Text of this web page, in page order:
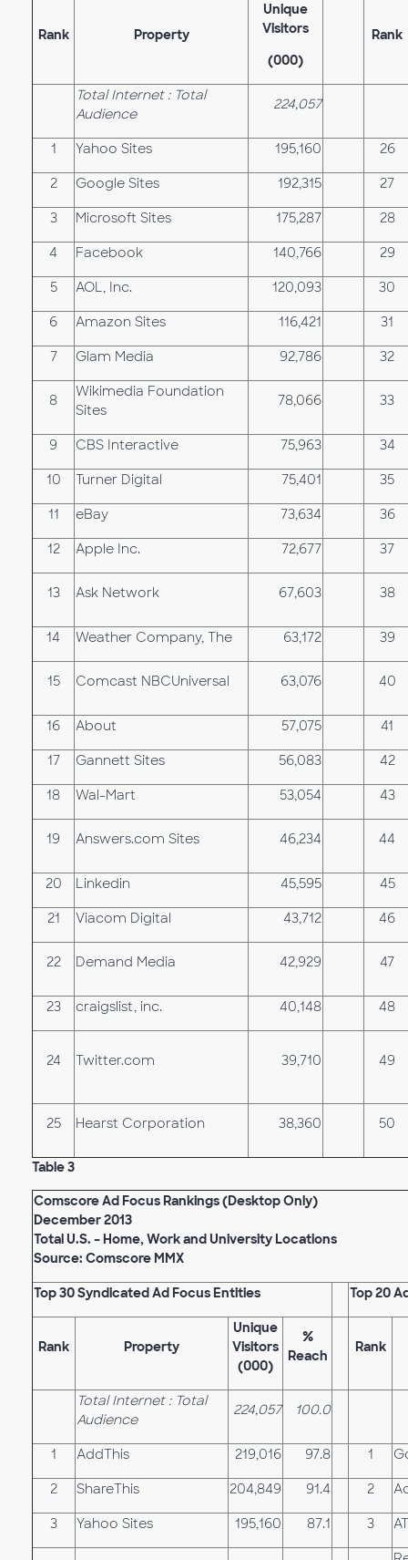
Rank Property
Unique
Visitors
(000)
Rank
Total Internet : Total
Audience
224,057
1 Yahoo Sites 195,160 26
2 Google Sites 192,315 27
3 Microsoft Sites 175,287 28
4 Facebook 140,766 29
5 AOL, Inc. 120,093 30
6 Amazon Sites 116,421 31
7 Glam Media 92,786 32
8
Wikimedia Foundation
Sites
78,066 33
9 CBS Interactive 75,963 34
10 Turner Digital 75,401 35
11 eBay 73,634 36
12 Apple Inc. 72,677 37
13 Ask Network 67,603 38
14 Weather Company, The 63,172 39
15 Comcast NBCUniversal 63,076 40
16 About 57,075 41
17 Gannett Sites 56,083 42
18 Wal-Mart 53,054 43
19 Answers.com Sites 46,234 44
20 Linkedin 45,595 45
21 Viacom Digital 43,712 46
22 Demand Media 42,929 47
23 craigslist, inc. 40,148 48
24 Twitter.com 39,710 49
25 Hearst Corporation 38,360 50
Table 3
Comscore Ad Focus Rankings (Desktop Only)
December 2013
Total U.S. – Home, Work and University Locations
Source: Comscore MMX
Top 30 Syndicated Ad Focus Entities Top 20
Rank Property
Unique
Visitors
(000)
%
Reach
Rank
Total Internet : Total
Audience
224,057 100.0
1 AddThis 219,016 97.8 1
2 ShareThis 204,849 91.4 2
3 Yahoo Sites 195,160 87.1 3